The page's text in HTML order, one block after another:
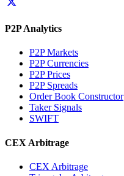
P2P Analytics
P2P Markets
P2P Currencies
P2P Prices
P2P Spreads
Order Book Constructor
Taker Signals
SWIFT
CEX Arbitrage
CEX Arbitrage